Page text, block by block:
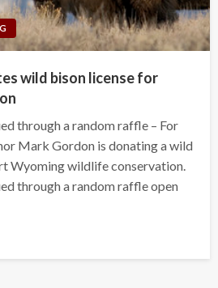
wild bison license for
through a random raffle – For
Mark Gordon is donating a wild
Wyoming wildlife conservation.
through a random raffle open